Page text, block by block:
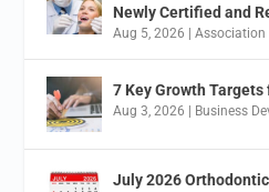
Newly Certified and
Aug 5, 2026 |Association
7 Key Growth
Aug 3, 2026 Business
July 2026